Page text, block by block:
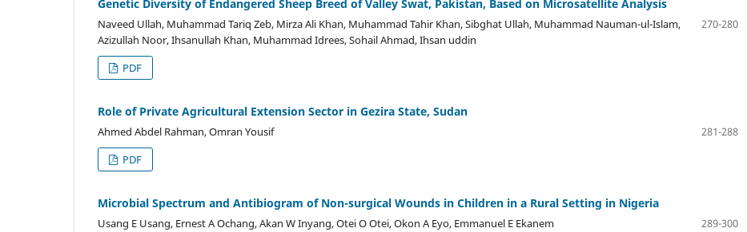
Genetic Diversity of Endangered Sheep Breed of Valley Swat, Pakistan, Based on Microsatellite Analysis
Naveed Ullah, Muhammad Tariq Zeb, Mirza Ali Khan, Muhammad Tahir Khan, Sibghat Ullah, Muhammad Nauman-ul-Islam,
Azizullah Noor, Ihsanullah Khan, Muhammad Idrees, Sohail Ahmad, Ihsan uddin
270-280
PDF
Role of Private Agricultural Extension Sector in Gezira State, Sudan
Ahmed Abdel Rahman, Omran Yousif
281-288
PDF
Microbial Spectrum and Antibiogram of Non-surgical Wounds in Children in a Rural Setting in Nigeria
Usang E Usang, Ernest A Ochang, Akan W Inyang, Otei O Otei, Okon A Eyo, Emmanuel E Ekanem
289-300